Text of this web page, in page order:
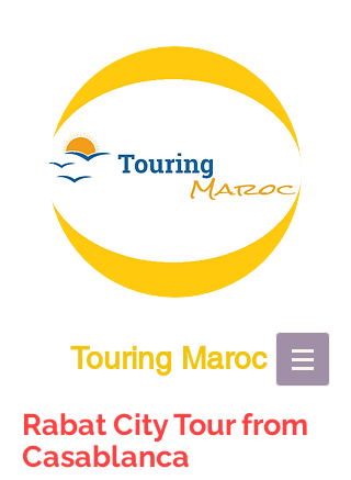
Touring Maroc
Rabat City Tour from
Casablanca